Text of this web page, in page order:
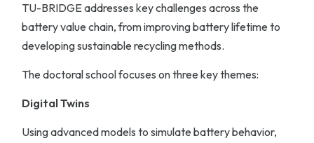
TU-BRIDGE addresses key challenges across the
battery value chain, from improving battery lifetime to
developing sustainable recycling methods.
The doctoral school focuses on three key themes:
Digital Twins
Using advanced models to simulate battery behavior,